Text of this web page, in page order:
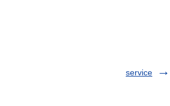
service